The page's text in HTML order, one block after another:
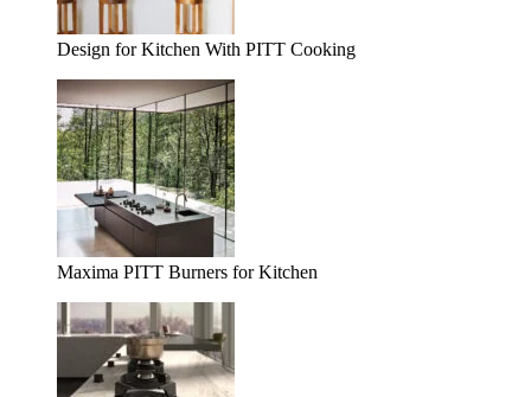
Design for Kitchen With PITT Cooking
Maxima PITT Burners for Kitchen